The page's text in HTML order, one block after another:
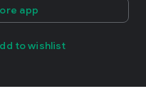
app
to wishlist